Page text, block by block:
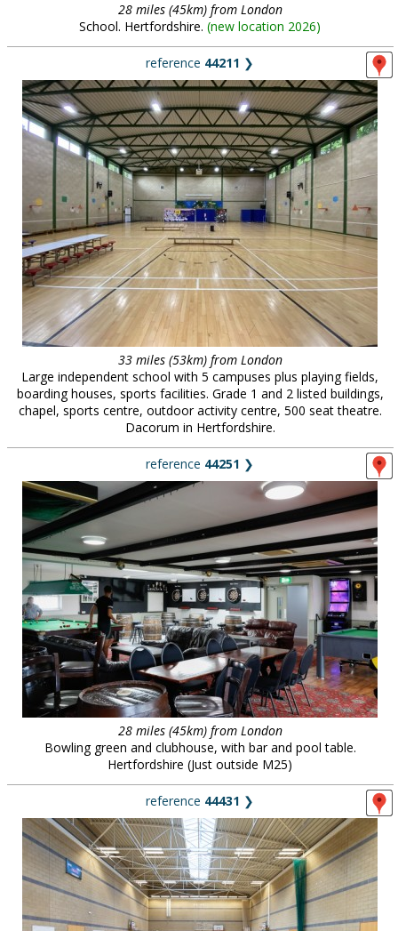
28 miles (45km) from London
School. Hertfordshire. (new location 2026)
reference 44211 ❯
33 miles (53km) from London
Large independent school with 5 campuses plus playing fields,
boarding houses, sports facilities. Grade 1 and 2 listed buildings,
chapel, sports centre, outdoor activity centre, 500 seat theatre.
Dacorum in Hertfordshire.
reference 44251 ❯
28 miles (45km) from London
Bowling green and clubhouse, with bar and pool table.
Hertfordshire (Just outside M25)
reference 44431 ❯